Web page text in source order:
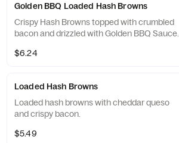
Golden BBQ Loaded Hash Browns
Crispy Hash Browns topped with crumbled
bacon and drizzled with Golden BBQ Sauce.
$6.24
Loaded Hash Browns
Loaded hash browns with cheddar queso
and crispy bacon.
$5.49